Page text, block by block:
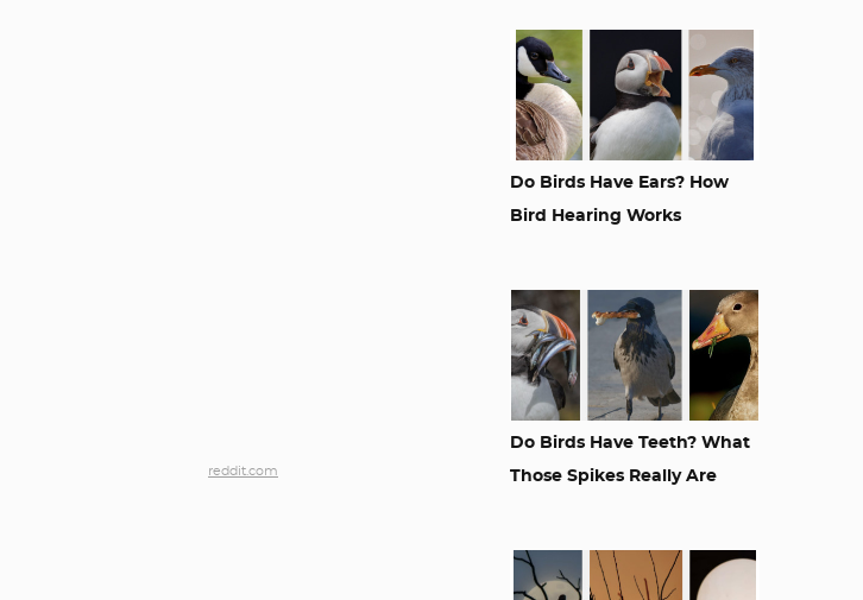
reddit.com
Do Birds Have Ears? How
Bird Hearing Works
Do Birds Have Teeth? What
Those Spikes Really Are